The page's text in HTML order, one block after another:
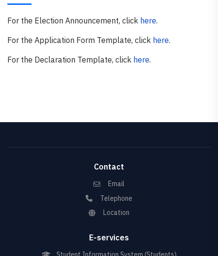
For the Election Announcement, click here.
For the Application Form Template, click here.
For the Declaration Template, click here.
Contact
Email
Telephone
Location
E-services